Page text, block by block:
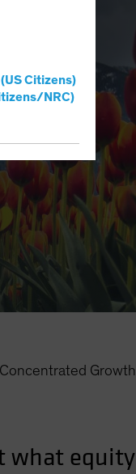
Citizens)
NRC)
Growth
what equity